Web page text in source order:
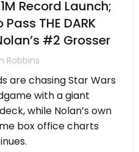
Record Launch;
Pass THE DARK
#2 Grosser
Robbins
are chasing Star Wars
with a giant
while Nolan’s own
box office charts